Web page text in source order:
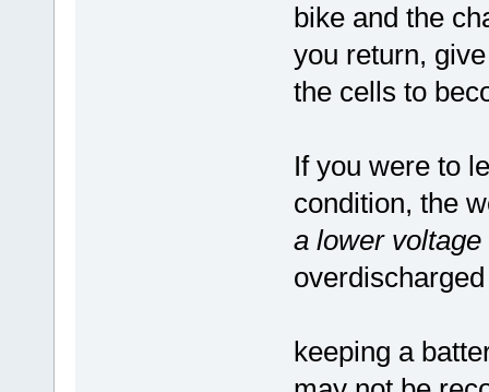
bike and the
you return,
the cells to
If you were to
condition, the
a lower
keeping a